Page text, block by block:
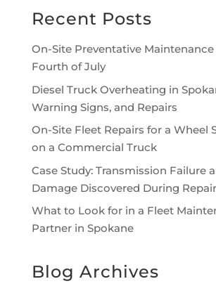
Recent Posts
On-Site Preventative
Fourth of July
Diesel Truck Overheating in
Warning Signs, and Repairs
On-Site Fleet Repairs for a Wheel
on a Commercial Truck
Case Study: Transmission Failure
Damage Discovered During Repair
What to Look for in a Fleet
Partner in Spokane
Blog Archives